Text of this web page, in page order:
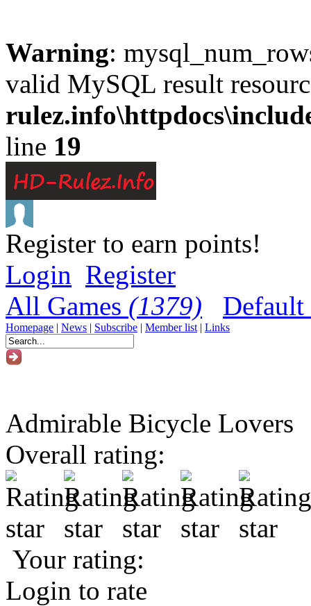
Warning:
valid MySQL result
line 19
Register to earn points!
Login Register
All Games (1379)
Homepage | News | Subscribe | Member list | Links
Admirable Bicycle Lovers
Overall rating:
Your rating:
Login to rate